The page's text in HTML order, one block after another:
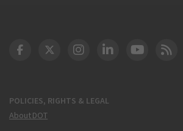
POLICIES, RIGHTS & LEGAL
About DOT
DOT Facebook
DOT Twitter
DOT Instagram
DOT LinkedIn
FAA